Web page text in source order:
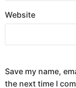
Website
Save my name,
the next time I